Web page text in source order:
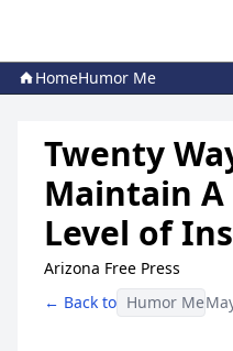
HomeHumor Me
Twenty
Maintain
Level of
Arizona Free Press
← Back to Humor Me